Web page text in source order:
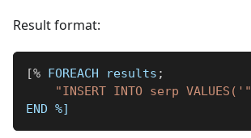
Result format:
[% FOREACH results ;
"INSERT INTO serp VALUES('"
END %]